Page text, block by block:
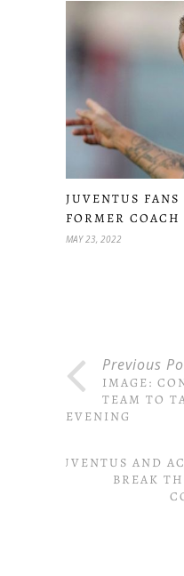
JUVENTUS
FORMER
MAY 23, 2022
Previous
IMAGE:
TEAM TO
EVENING
JUVENTUS AND
BREAK